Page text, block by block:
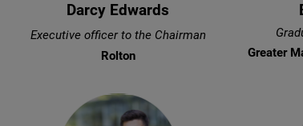
Darcy Edwards
Executive officer to the Chairman
Rolton
Greater